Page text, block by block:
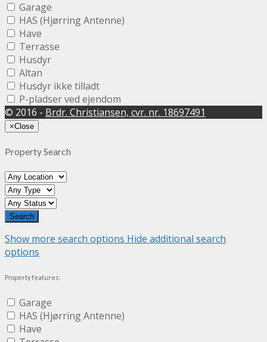
Garage
HAS (Hjørring Antenne)
Have
Terrasse
Husdyr
Altan
Husdyr ikke tilladt
P-pladser ved ejendom
© 2016 - Brdr. Christiansen, cvr. nr. 18697491
×Close
Property Search
Show more search options Hide additional search
options
Property features:
Garage
HAS (Hjørring Antenne)
Have